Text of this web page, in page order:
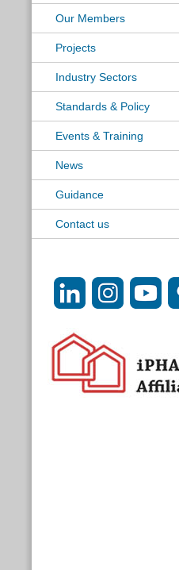
Our Members
Projects
Industry Sectors
Standards & Policy
Events & Training
News
Guidance
Contact us